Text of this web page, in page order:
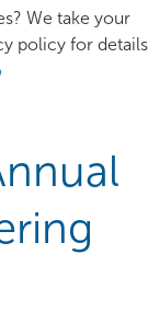
We take your
policy for details